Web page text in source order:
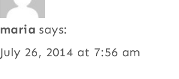
maria says:
July 26, 2014 at 7:56 am